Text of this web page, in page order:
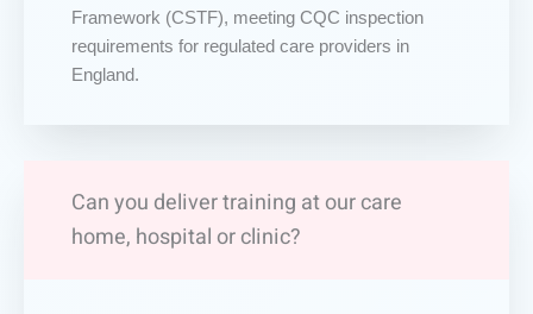
Framework (CSTF), meeting CQC inspection
requirements for regulated care providers in
England.
Can you deliver training at our care
home, hospital or clinic?